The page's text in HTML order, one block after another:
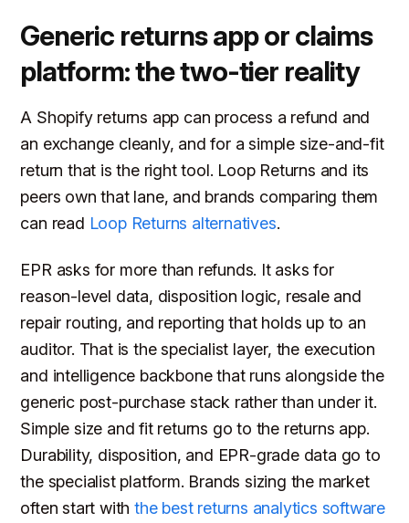
Generic returns app or claims
platform: the two-tier reality
A Shopify returns app can process a refund and
an exchange cleanly, and for a simple size-and-fit
return that is the right tool. Loop Returns and its
peers own that lane, and brands comparing them
can read Loop Returns alternatives.
EPR asks for more than refunds. It asks for
reason-level data, disposition logic, resale and
repair routing, and reporting that holds up to an
auditor. That is the specialist layer, the execution
and intelligence backbone that runs alongside the
generic post-purchase stack rather than under it.
Simple size and fit returns go to the returns app.
Durability, disposition, and EPR-grade data go to
the specialist platform. Brands sizing the market
often start withthe best returns analytics software